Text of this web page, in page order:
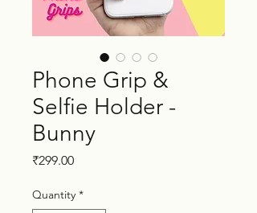
Phone Grip &
Selfie Holder -
Bunny
₹299.00Price
Quantity *